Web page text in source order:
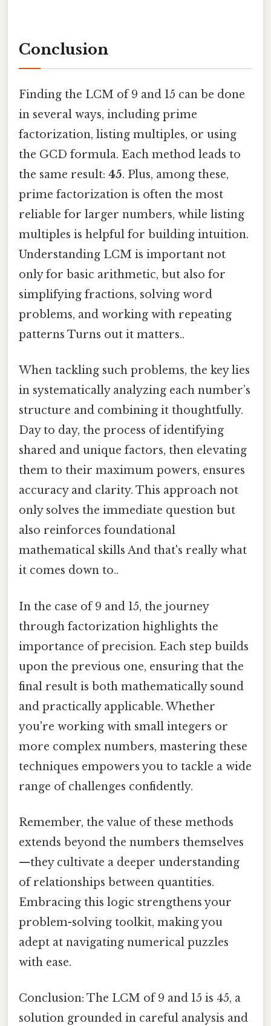
Conclusion
Finding the LCM of 9 and 15 can be done
in several ways, including prime
factorization, listing multiples, or using
the GCD formula. Each method leads to
the same result: 45. Plus, among these,
prime factorization is often the most
reliable for larger numbers, while listing
multiples is helpful for building intuition.
Understanding LCM is important not
only for basic arithmetic, but also for
simplifying fractions, solving word
problems, and working with repeating
patterns Turns out it matters..
When tackling such problems, the key lies
in systematically analyzing each number’s
structure and combining it thoughtfully.
Day to day, the process of identifying
shared and unique factors, then elevating
them to their maximum powers, ensures
accuracy and clarity. This approach not
only solves the immediate question but
also reinforces foundational
mathematical skills And that's really what
it comes down to..
In the case of 9 and 15, the journey
through factorization highlights the
importance of precision. Each step builds
upon the previous one, ensuring that the
final result is both mathematically sound
and practically applicable. Whether
you're working with small integers or
more complex numbers, mastering these
techniques empowers you to tackle a wide
range of challenges confidently.
Remember, the value of these methods
extends beyond the numbers themselves
—they cultivate a deeper understanding
of relationships between quantities.
Embracing this logic strengthens your
problem-solving toolkit, making you
adept at navigating numerical puzzles
with ease.
Conclusion: The LCM of 9 and 15 is 45, a
solution grounded in careful analysis and